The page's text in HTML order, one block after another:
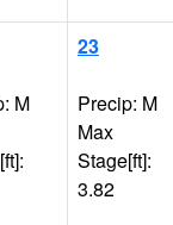
M
23
Precip: M
Max
Stage[ft]:
3.82